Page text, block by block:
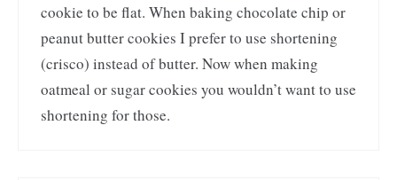
cookie to be flat. When baking chocolate chip or
peanut butter cookies I prefer to use shortening
(crisco) instead of butter. Now when making
oatmeal or sugar cookies you wouldn’t want to use
shortening for those.